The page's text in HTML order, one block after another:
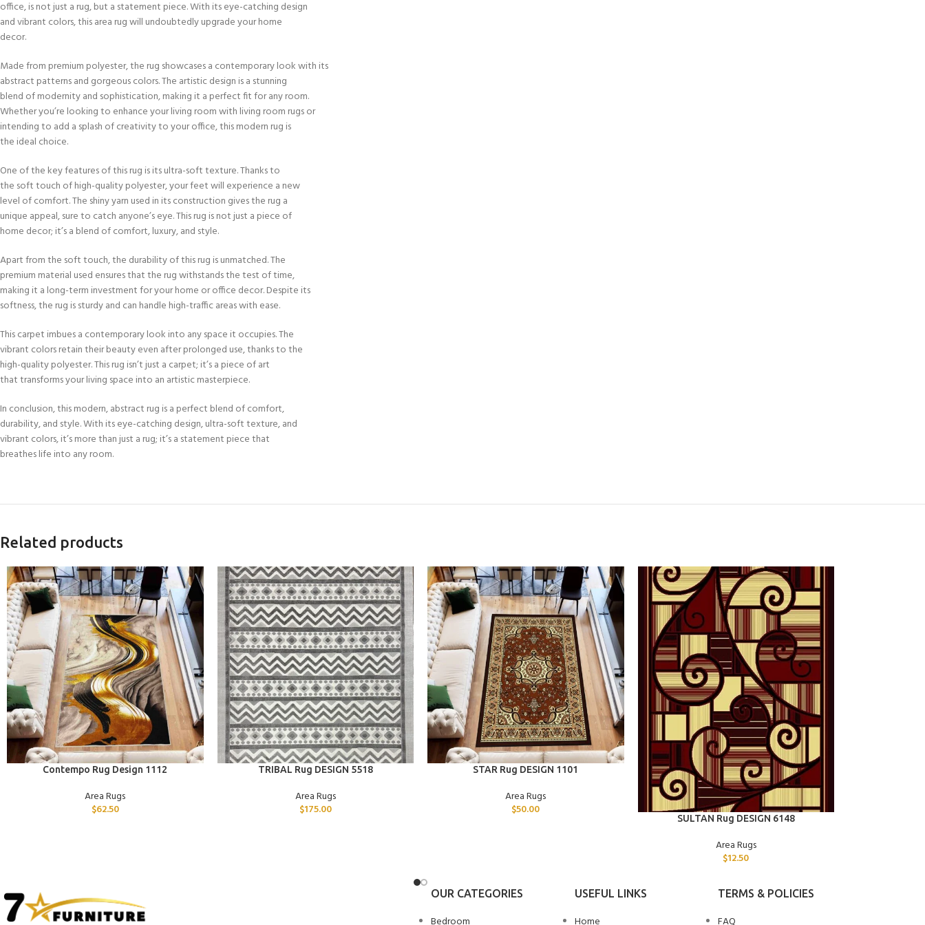
office, is not just a rug, but a statement piece. With its eye-catching design
and vibrant colors, this area rug will undoubtedly upgrade your home
decor.
Made from premium polyester, the rug showcases a contemporary look with its
abstract patterns and gorgeous colors. The artistic design is a stunning
blend of modernity and sophistication, making it a perfect fit for any room.
Whether you’re looking to enhance your living room with living room rugs or
intending to add a splash of creativity to your office, this modern rug is
the ideal choice.
One of the key features of this rug is its ultra-soft texture. Thanks to
the soft touch of high-quality polyester, your feet will experience a new
level of comfort. The shiny yarn used in its construction gives the rug a
unique appeal, sure to catch anyone’s eye. This rug is not just a piece of
home decor; it’s a blend of comfort, luxury, and style.
Apart from the soft touch, the durability of this rug is unmatched. The
premium material used ensures that the rug withstands the test of time,
making it a long-term investment for your home or office decor. Despite its
softness, the rug is sturdy and can handle high-traffic areas with ease.
This carpet imbues a contemporary look into any space it occupies. The
vibrant colors retain their beauty even after prolonged use, thanks to the
high-quality polyester. This rug isn’t just a carpet; it’s a piece of art
that transforms your living space into an artistic masterpiece.
In conclusion, this modern, abstract rug is a perfect blend of comfort,
durability, and style. With its eye-catching design, ultra-soft texture, and
vibrant colors, it’s more than just a rug; it’s a statement piece that
breathes life into any room.
Related products
ADD TO CARTContempo Rug Design 1112
Area Rugs
$62.50
ADD TO CARTTRIBAL Rug DESIGN 5518
Area Rugs
$175.00
ADD TO CARTSTAR Rug DESIGN 1101
Area Rugs
$50.00
ADD TO CARTSULTAN Rug DESIGN 6148
Area Rugs
$12.50
OUR CATEGORIES USEFUL LINKS TERMS & POLICIES